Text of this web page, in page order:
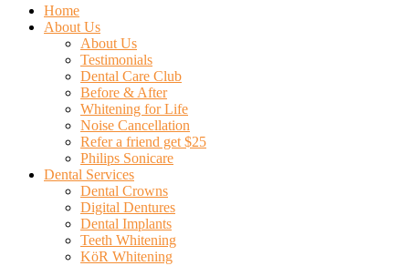
Close
Menu
Home
About Us
About Us
Testimonials
Dental Care Club
Before & After
Whitening for Life
Noise Cancellation
Refer a friend get $25
Philips Sonicare
Dental Services
Dental Crowns
Digital Dentures
Dental Implants
Teeth Whitening
KöR Whitening